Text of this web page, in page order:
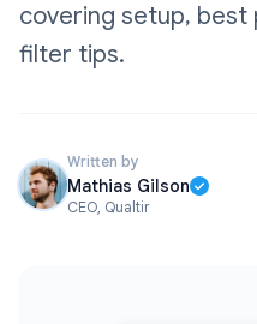
covering setup, best
filter tips.
Written by
Mathias Gilson
CEO, Qualtir